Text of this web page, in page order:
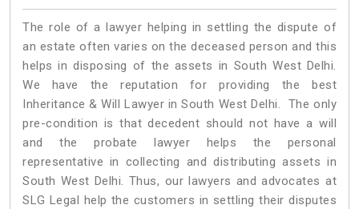
The role of a lawyer helping in settling the dispute of
an estate often varies on the deceased person and this
helps in disposing of the assets in South West Delhi.
We have the reputation for providing the best
Inheritance & Will Lawyer in South West Delhi. The only
pre-condition is that decedent should not have a will
and the probate lawyer helps the personal
representative in collecting and distributing assets in
South West Delhi. Thus, our lawyers and advocates at
SLG Legal help the customers in settling their disputes